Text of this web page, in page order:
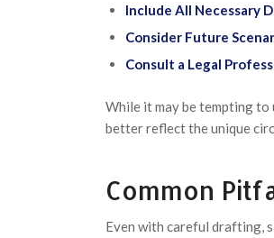
Include All Necessary
Consider Future
Consult a Legal
While it may be tempting
better reflect the unique
Common
Even with careful drafting,